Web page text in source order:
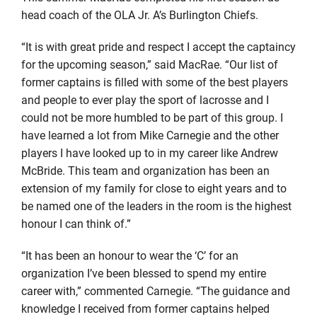
head coach of the OLA Jr. A’s Burlington Chiefs.
“It is with great pride and respect I accept the captaincy
for the upcoming season,” said MacRae. “Our list of
former captains is filled with some of the best players
and people to ever play the sport of lacrosse and I
could not be more humbled to be part of this group. I
have learned a lot from Mike Carnegie and the other
players I have looked up to in my career like Andrew
McBride. This team and organization has been an
extension of my family for close to eight years and to
be named one of the leaders in the room is the highest
honour I can think of.”
“It has been an honour to wear the ‘C’ for an
organization I’ve been blessed to spend my entire
career with,” commented Carnegie. “The guidance and
knowledge I received from former captains helped